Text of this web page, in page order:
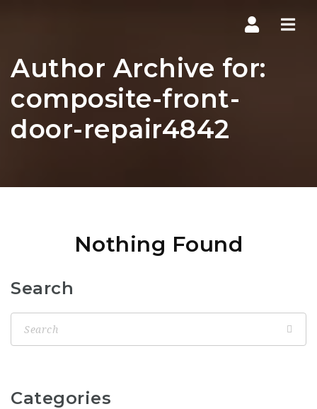
Author Archive for:
composite-front-
door-repair4842
Nothing Found
Search
Categories